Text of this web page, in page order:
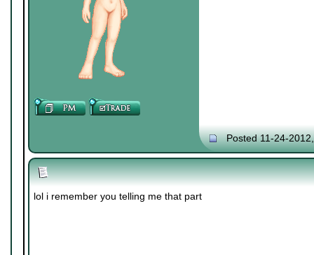
Posted 11-24-
lol i remember you telling me that part